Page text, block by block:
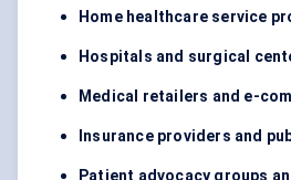
Home healthcare service
Hospitals and surgical
Medical retailers and e-
Insurance providers and
Patient advocacy groups